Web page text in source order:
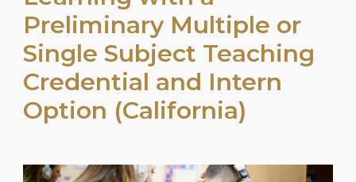
Preliminary Multiple or
Single Subject Teaching
Credential and Intern
Option (California)